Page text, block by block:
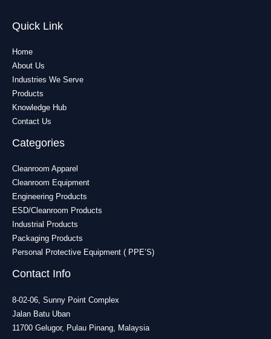
Quick Link
Home
About Us
Industries We Serve
Products
Knowledge Hub
Contact Us
Categories
Cleanroom Apparel
Cleanroom Equipment
Engineering Products
ESD/Cleanroom Products
Industrial Products
Packaging Products
Personal Protective Equipment ( PPE’S)
Contact Info
8-02-06, Sunny Point Complex
Jalan Batu Uban
11700 Gelugor, Pulau Pinang, Malaysia